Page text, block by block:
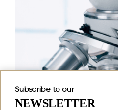
Subscribe to our
NEWSLETTER